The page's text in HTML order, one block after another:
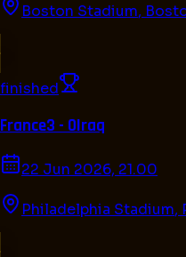
Boston Stadium,
finished
France3 - 0Iraq
22 Jun 2026, 21.00
Philadelphia Stadium,